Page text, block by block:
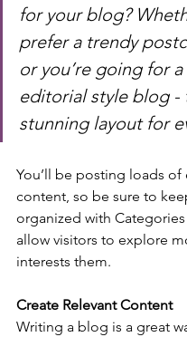
for your blog?
prefer a trendy
or you’re going for
editorial style blog -
stunning layout for
You’ll be posting loads of
content, so be sure to
organized with
allow visitors to explore
interests them.
Create Relevant Content
Writing a blog is a great